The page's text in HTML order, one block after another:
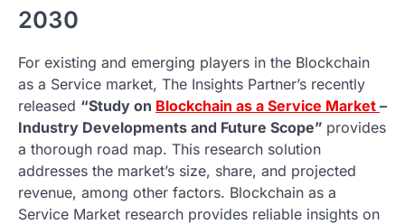
2030
For existing and emerging players in the Blockchain
as a Service market, The Insights Partner’s recently
released “Study on Blockchain as a Service Market –
Industry Developments and Future Scope” provides
a thorough road map. This research solution
addresses the market’s size, share, and projected
revenue, among other factors. Blockchain as a
Service Market research provides reliable insights on